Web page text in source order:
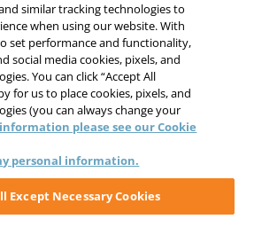
PRIVACY STATEMENT
TERMS & CONDITIONS
COOKIE NOTICE
MY PERSONAL INFORMATION
similar tracking technologies to
when using our website. With
set performance and functionality,
social media cookies, pixels, and
You can click “Accept All
for us to place cookies, pixels, and
(you can always change your
please see our Cookie
personal information.
Except Necessary Cookies